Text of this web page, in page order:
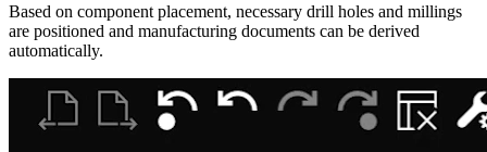
Based on component placement, necessary drill holes and millings
are positioned and manufacturing documents can be derived
automatically.